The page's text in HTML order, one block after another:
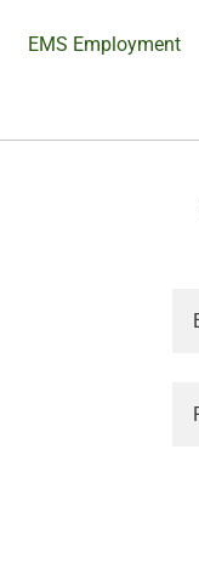
EMS Employment